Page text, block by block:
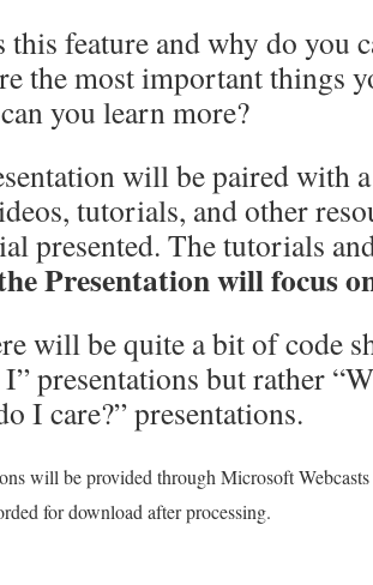
this feature and why do you
the most important things
you learn more?
will be paired with
tutorials, and other
presented. The tutorials
Presentation will focus
will be quite a bit of code
presentations but rather
I care?” presentations.
will be provided through Microsoft
for download after processing.